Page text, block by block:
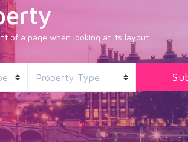
of a page when looking at its layout.